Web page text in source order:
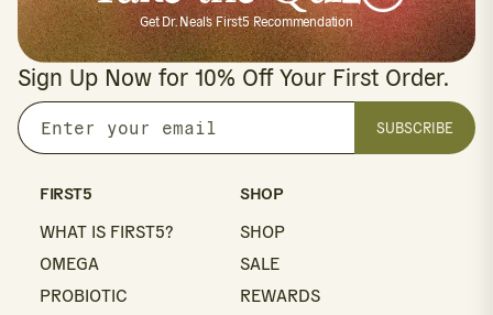
Get Dr. Neal's First5 Recommendation
Sign Up Now for 10% Off Your First Order.
Enter
your
email
SUBSCRIBE
FIRST5
WHAT IS FIRST5?
OMEGA
PROBIOTIC
SHOP
SHOP
SALE
REWARDS